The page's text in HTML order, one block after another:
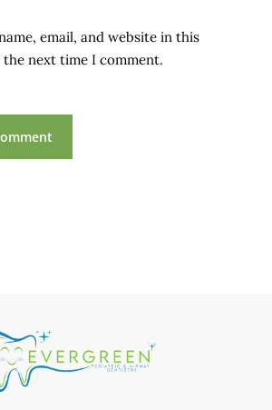
email, and website in this
next time I comment.